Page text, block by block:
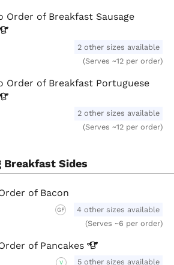
Order of Breakfast Sausage
2 other sizes available
(Serves ~12 per order)
Order of Breakfast Portuguese
2 other sizes available
(Serves ~12 per order)
Breakfast Sides
of Bacon
GF
4 other sizes available
(Serves ~6 per order)
of Pancakes
V
5 other sizes available